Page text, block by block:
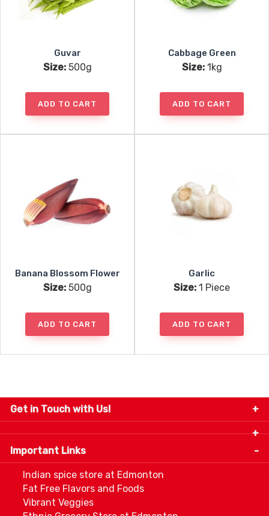
Guvar
Size:500g
ADD TO CART
Cabbage Green
Size:1kg
ADD TO CART
Banana Blossom Flower
Size:500g
ADD TO CART
Garlic
Size: 1 Piece
ADD TO CART
Get in Touch with Us!
9280-34 Avenue, Edmonton, Alberta Canada T6E
5P2
info@thespicecentre.com
Important Links
Indian spice store at Edmonton
Fat Free Flavors and Foods
Vibrant Veggies